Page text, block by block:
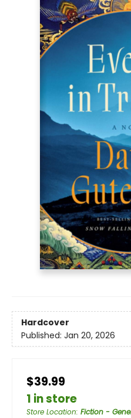
Hardcover
Published: Jan 20, 2026
$39.99
1 in store
Store Location: Fiction -